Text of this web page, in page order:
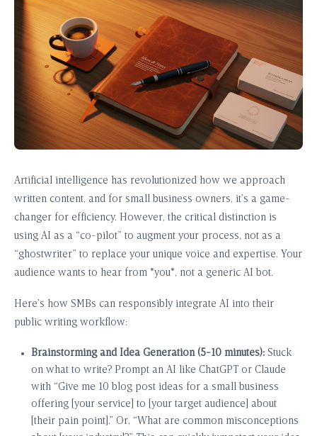
Artificial intelligence has revolutionized how we approach
written content, and for small business owners, it’s a game-
changer for efficiency. However, the critical distinction is
using AI as a “co-pilot” to augment your process, not as a
“ghostwriter” to replace your unique voice and expertise. Your
audience wants to hear from *you*, not a generic AI bot.
Here’s how SMBs can responsibly integrate AI into their
public writing workflow:
Brainstorming and Idea Generation (5-10 minutes): Stuck
on what to write? Prompt an AI like ChatGPT or Claude
with “Give me 10 blog post ideas for a small business
offering [your service] to [your target audience] about
[their pain point].” Or, “What are common misconceptions